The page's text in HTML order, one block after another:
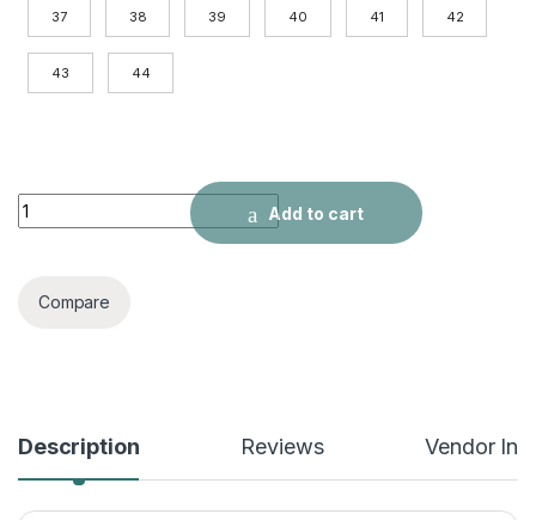
37 38 39 40 41 42
43 44
Outdoor Breathable Mesh Sports quantity
Add to cart
Compare
Description Reviews Vendor